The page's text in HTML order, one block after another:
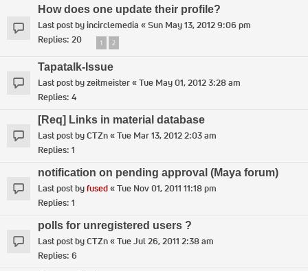
How does one update their profile?
Last post byincirclemedia «Sun May 13, 2012 9:06 pm
Replies: 20 1 2
Tapatalk-Issue
Last post byzeitmeister«Tue May 01, 2012 3:28 am
Replies: 4
[Req] Links in material database
Last post byCTZn«Tue Mar 13, 2012 2:03 am
Replies: 1
notification on pending approval (Maya forum)
Last post byfused«Tue Nov 01, 2011 11:18 pm
Replies: 1
polls for unregistered users ?
Last post byCTZn«Tue Jul 26, 2011 2:38 am
Replies: 6